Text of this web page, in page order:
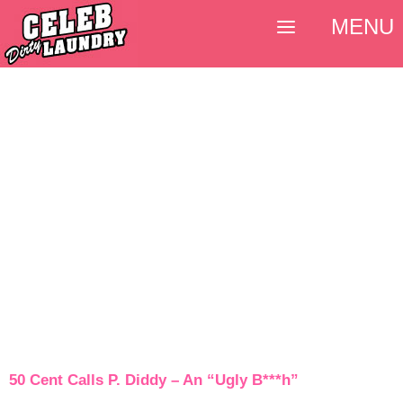
50 Cent Calls P. Diddy – An “Ugly B***h”
MENU